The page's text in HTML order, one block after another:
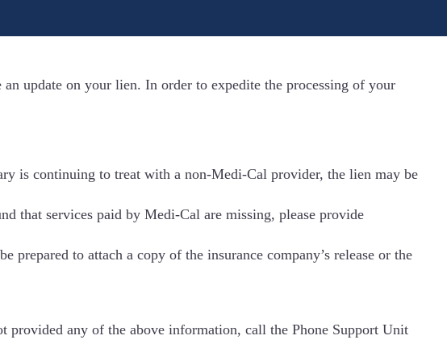
update on your lien. In order to expedite the processing of your
is continuing to treat with a non-Medi-Cal provider, the lien may be
that services paid by Medi-Cal are missing, please provide
to attach a copy of the insurance company’s release or the
any of the above information, call the Phone Support Unit